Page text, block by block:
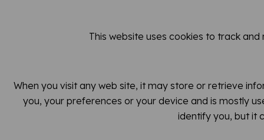
This website uses cookies to track
When you visit any web site, it may store or retrieve
you, your preferences or your device and is mostly
identify you, but it